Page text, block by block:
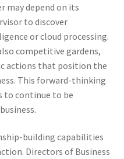
may depend on its
to discover
or cloud processing.
competitive gardens,
actions that position the
This forward-thinking
to continue to be
building capabilities
Directors of Business